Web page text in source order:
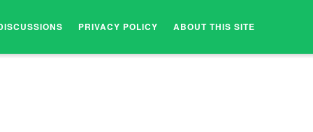
PRIVACY POLICY ABOUT THIS SITE